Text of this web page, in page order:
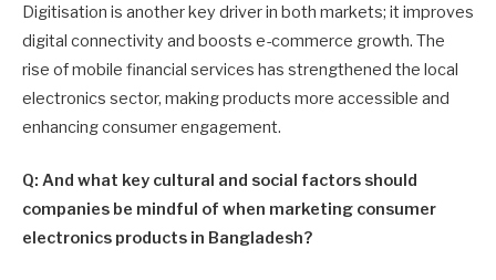
Digitisation is another key driver in both markets; it improves
digital connectivity and boosts e-commerce growth. The
rise of mobile financial services has strengthened the local
electronics sector, making pro­ducts more accessible and
enhancing consumer engagement.
Q: And what key cultural and social factors should
companies be mindful of when marketing consumer
electronics products in Bangladesh?